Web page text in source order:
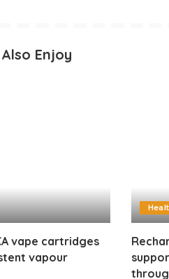
Enjoy
vape cartridges
vapour